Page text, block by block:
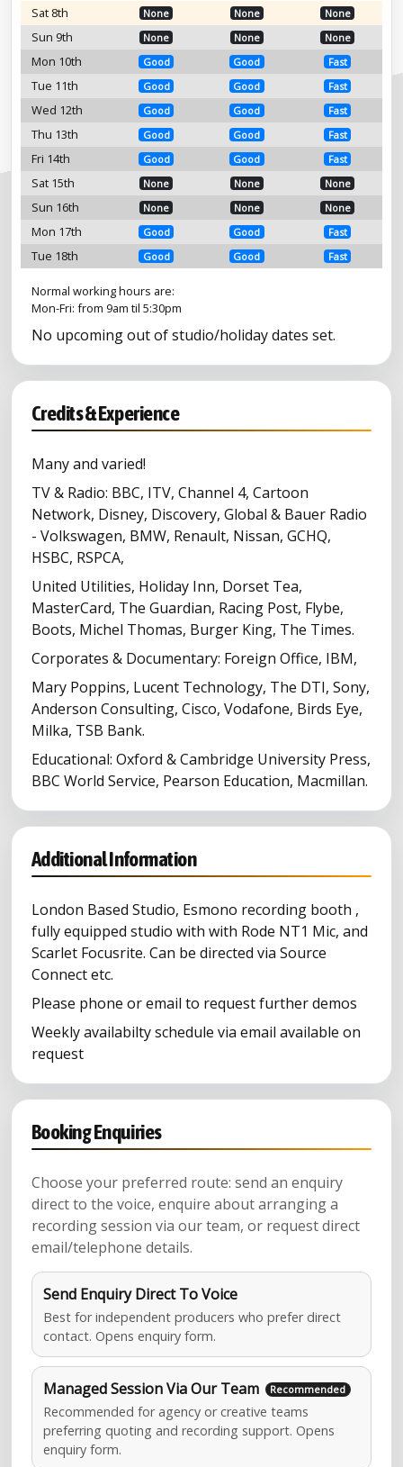
Sat 8th None None None
Sun 9th None None None
Mon 10th Good Good Fast
Tue 11th Good Good Fast
Wed 12th Good Good Fast
Thu 13th Good Good Fast
Fri 14th Good Good Fast
Sat 15th None None None
Sun 16th None None None
Mon 17th Good Good Fast
Tue 18th Good Good Fast
Normal working hours are:
Mon-Fri: from 9am til 5:30pm
No upcoming out of studio/holiday dates set.
Credits & Experience
Many and varied!
TV & Radio: BBC, ITV, Channel 4, Cartoon
Network, Disney, Discovery, Global & Bauer Radio
- Volkswagen, BMW, Renault, Nissan, GCHQ,
HSBC, RSPCA,
United Utilities, Holiday Inn, Dorset Tea,
MasterCard, The Guardian, Racing Post, Flybe,
Boots, Michel Thomas, Burger King, The Times.
Corporates & Documentary: Foreign Office, IBM,
Mary Poppins, Lucent Technology, The DTI, Sony,
Anderson Consulting, Cisco, Vodafone, Birds Eye,
Milka, TSB Bank.
Educational: Oxford & Cambridge University Press,
BBC World Service, Pearson Education, Macmillan.
Additional Information
London Based Studio, Esmono recording booth ,
fully equipped studio with with Rode NT1 Mic, and
Scarlet Focusrite. Can be directed via Source
Connect etc.
Please phone or email to request further demos
Weekly availabilty schedule via email available on
request
Booking Enquiries
Choose your preferred route: send an enquiry
direct to the voice, enquire about arranging a
recording session via our team, or request direct
email/telephone details.
Send Enquiry Direct To Voice
Best for independent producers who prefer direct
contact. Opens enquiry form.
Managed Session Via Our Team
Recommended for agency or creative teams
preferring quoting and recording support. Opens
enquiry form.